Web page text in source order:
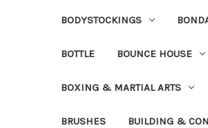
BODYSTOCKINGS
BOTTLE BOUNCE HOUSE
BOXING & MARTIAL ARTS
BRUSHES BUILDING &